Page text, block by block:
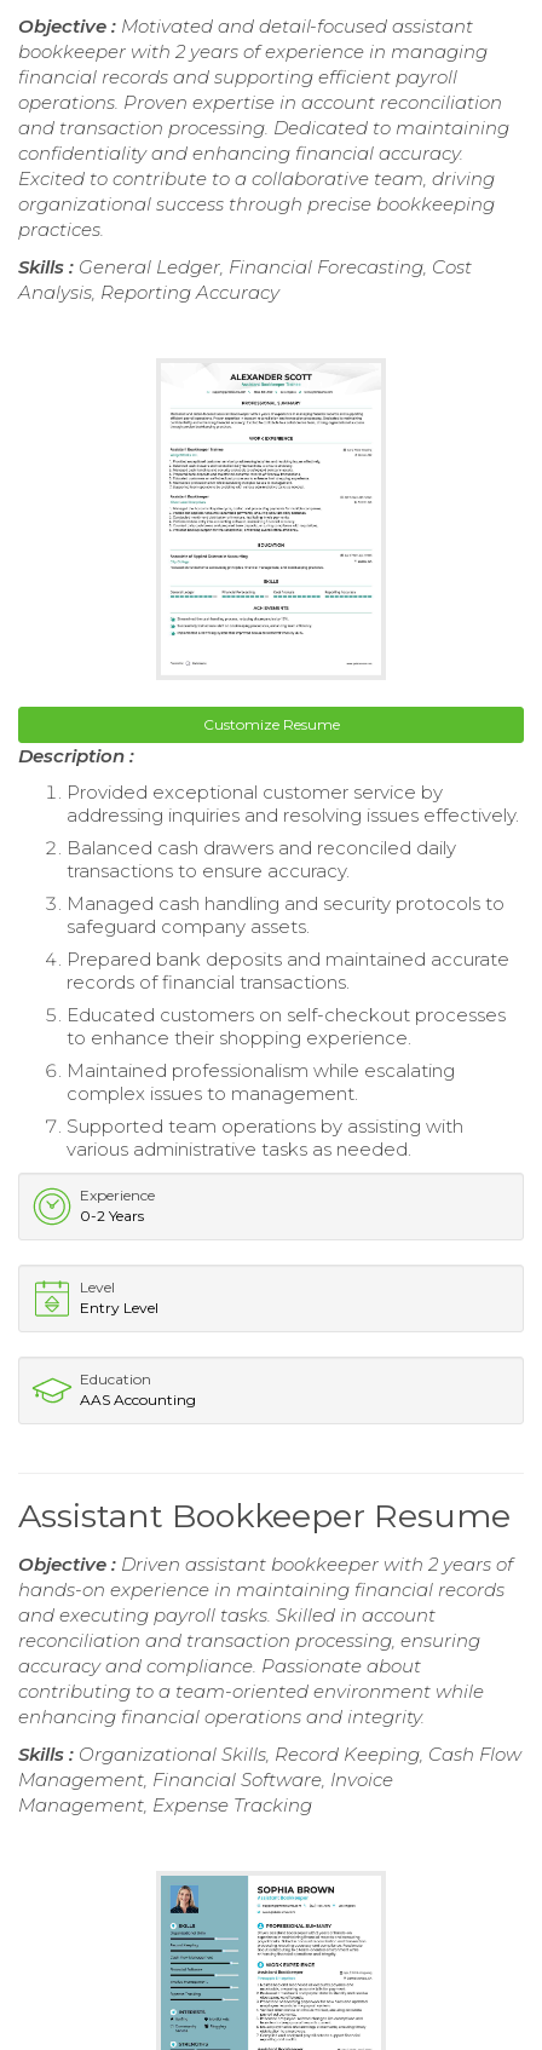
Objective : Motivated and detail-focused assistant
bookkeeper with 2 years of experience in managing
financial records and supporting efficient payroll
operations. Proven expertise in account reconciliation
and transaction processing. Dedicated to maintaining
confidentiality and enhancing financial accuracy.
Excited to contribute to a collaborative team, driving
organizational success through precise bookkeeping
practices.
Skills : General Ledger, Financial Forecasting, Cost
Analysis, Reporting Accuracy
Customize Resume
Description :
Provided exceptional customer service by
addressing inquiries and resolving issues effectively.
Balanced cash drawers and reconciled daily
transactions to ensure accuracy.
Managed cash handling and security protocols to
safeguard company assets.
Prepared bank deposits and maintained accurate
records of financial transactions.
Educated customers on self-checkout processes
to enhance their shopping experience.
Maintained professionalism while escalating
complex issues to management.
Supported team operations by assisting with
various administrative tasks as needed.
Experience
0-2 Years
Level
Entry Level
Education
AAS Accounting
Assistant Bookkeeper Resume
Objective : Driven assistant bookkeeper with 2 years of
hands-on experience in maintaining financial records
and executing payroll tasks. Skilled in account
reconciliation and transaction processing, ensuring
accuracy and compliance. Passionate about
contributing to a team-oriented environment while
enhancing financial operations and integrity.
Skills : Organizational Skills, Record Keeping, Cash Flow
Management, Financial Software, Invoice
Management, Expense Tracking